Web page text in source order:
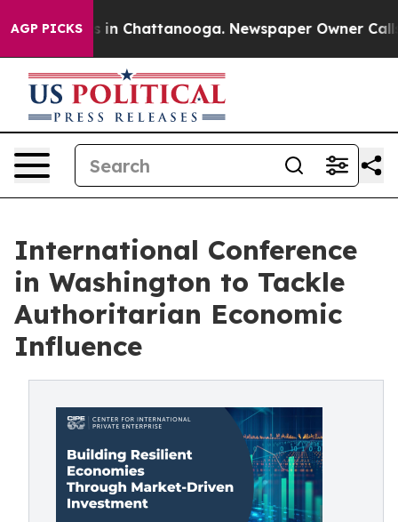
AGP PICKS
Chaos in Chattanooga. Newspaper Owner Calls
International Conference
in Washington to Tackle
Authoritarian Economic
Influence